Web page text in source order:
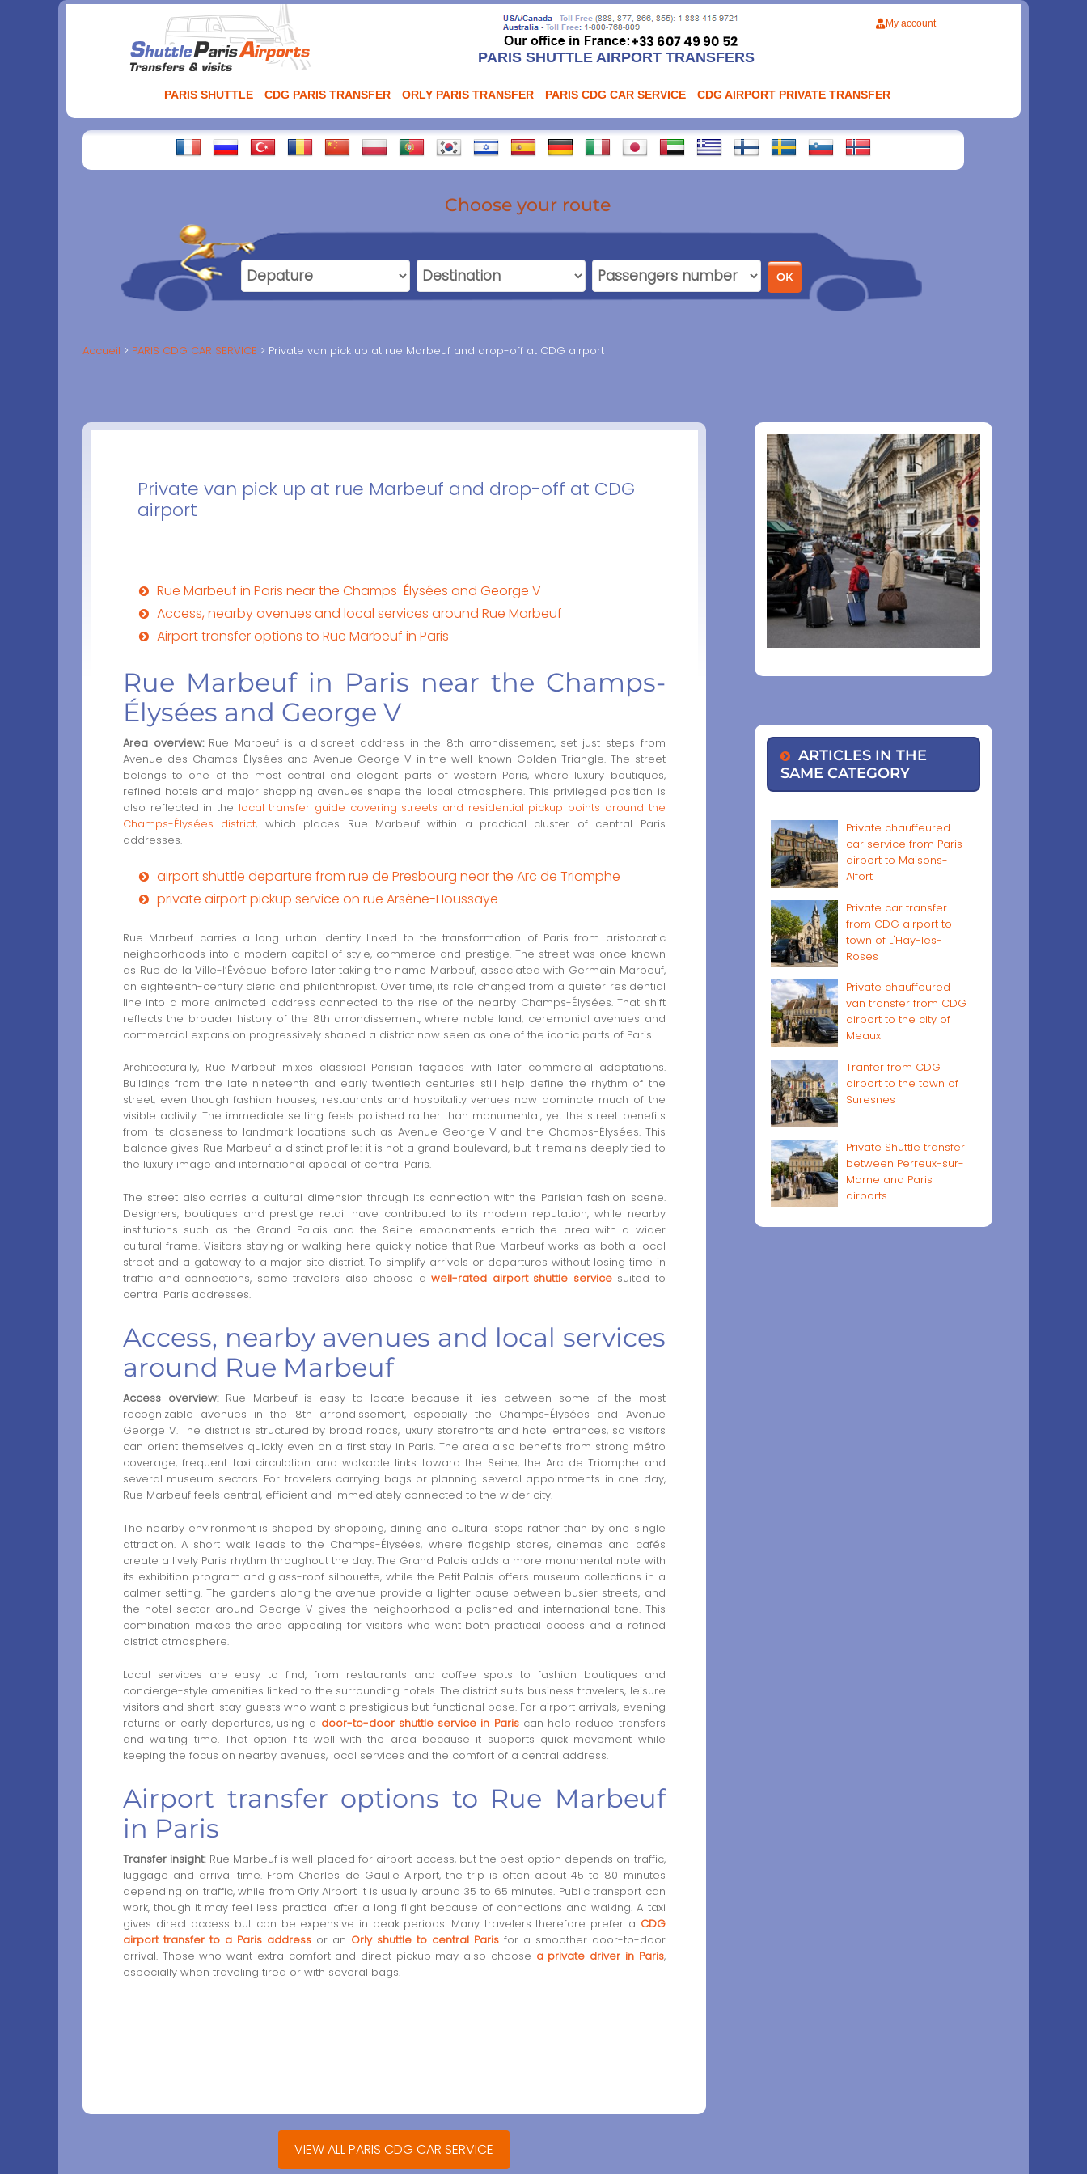
PARIS SHUTTLE AIRPORT TRANSFERS
My account
PARIS SHUTTLE CDG PARIS TRANSFER ORLY PARIS TRANSFER PARIS CDG CAR SERVICE CDG AIRPORT PRIVATE TRANSFER
Choose your route
Accueil PARIS CDG CAR SERVICE Private van pick up at rue Marbeuf and drop-off at CDG airport
Private van pick up at rue Marbeuf and drop-off at CDG
airport
Rue Marbeuf in Paris near the Champs-Élysées and George V
Access, nearby avenues and local services around Rue Marbeuf
Airport transfer options to Rue Marbeuf in Paris
Rue Marbeuf in Paris near the Champs-
Élysées and George V
Area overview:Rue Marbeuf is a discreet address in the 8th arrondissement, set just steps from
Avenue des Champs-Élysées and Avenue George V in the well-known Golden Triangle. The street
belongs to one of the most central and elegant parts of western Paris, where luxury boutiques,
refined hotels and major shopping avenues shape the local atmosphere. This privileged position is
also reflected in the local transfer guide covering streets and residential pickup points around the
Champs-Élysées district, which places Rue Marbeuf within a practical cluster of central Paris
addresses.
airport shuttle departure from rue de Presbourg near the Arc de Triomphe
private airport pickup service on rue Arsène-Houssaye
Rue Marbeuf carries a long urban identity linked to the transformation of Paris from aristocratic
neighborhoods into a modern capital of style, commerce and prestige. The street was once known
as Rue de la Ville-l’Évêque before later taking the name Marbeuf, associated with Germain Marbeuf,
an eighteenth-century cleric and philanthropist. Over time, its role changed from a quieter residential
line into a more animated address connected to the rise of the nearby Champs-Élysées. That shift
reflects the broader history of the 8th arrondissement, where noble land, ceremonial avenues and
commercial expansion progressively shaped a district now seen as one of the iconic parts of Paris.
Architecturally, Rue Marbeuf mixes classical Parisian façades with later commercial adaptations.
Buildings from the late nineteenth and early twentieth centuries still help define the rhythm of the
street, even though fashion houses, restaurants and hospitality venues now dominate much of the
visible activity. The immediate setting feels polished rather than monumental, yet the street benefits
from its closeness to landmark locations such as Avenue George V and the Champs-Élysées. This
balance gives Rue Marbeuf a distinct profile: it is not a grand boulevard, but it remains deeply tied to
the luxury image and international appeal of central Paris.
The street also carries a cultural dimension through its connection with the Parisian fashion scene.
Designers, boutiques and prestige retail have contributed to its modern reputation, while nearby
institutions such as the Grand Palais and the Seine embankments enrich the area with a wider
cultural frame. Visitors staying or walking here quickly notice that Rue Marbeuf works as both a local
street and a gateway to a major site district. To simplify arrivals or departures without losing time in
traffic and connections, some travelers also choose awell-rated airport shuttle servicesuited to
central Paris addresses.
Access, nearby avenues and local services
around Rue Marbeuf
Access overview:Rue Marbeuf is easy to locate because it lies between some of the most
recognizable avenues in the 8th arrondissement, especially the Champs-Élysées and Avenue
George V. The district is structured by broad roads, luxury storefronts and hotel entrances, so visitors
can orient themselves quickly even on a first stay in Paris. The area also benefits from strong métro
coverage, frequent taxi circulation and walkable links toward the Seine, the Arc de Triomphe and
several museum sectors. For travelers carrying bags or planning several appointments in one day,
Rue Marbeuf feels central, efficient and immediately connected to the wider city.
The nearby environment is shaped by shopping, dining and cultural stops rather than by one single
attraction. A short walk leads to the Champs-Élysées, where flagship stores, cinemas and cafés
create a lively Paris rhythm throughout the day. The Grand Palais adds a more monumental note with
its exhibition program and glass-roof silhouette, while the Petit Palais offers museum collections in a
calmer setting. The gardens along the avenue provide a lighter pause between busier streets, and
the hotel sector around George V gives the neighborhood a polished and international tone. This
combination makes the area appealing for visitors who want both practical access and a refined
district atmosphere.
Local services are easy to find, from restaurants and coffee spots to fashion boutiques and
concierge-style amenities linked to the surrounding hotels. The district suits business travelers, leisure
visitors and short-stay guests who want a prestigious but functional base. For airport arrivals, evening
returns or early departures, using a door-to-door shuttle service in Pariscan help reduce transfers
and waiting time. That option fits well with the area because it supports quick movement while
keeping the focus on nearby avenues, local services and the comfort of a central address.
Airport transfer options to Rue Marbeuf
in Paris
Transfer insight:Rue Marbeuf is well placed for airport access, but the best option depends on traffic,
luggage and arrival time. From Charles de Gaulle Airport, the trip is often about 45 to 80 minutes
depending on traffic, while from Orly Airport it is usually around 35 to 65 minutes. Public transport can
work, though it may feel less practical after a long flight because of connections and walking. A taxi
gives direct access but can be expensive in peak periods. Many travelers therefore prefer a CDG
airport transfer to a Paris addressor an Orly shuttle to central Parisfor a smoother door-to-door
arrival. Those who want extra comfort and direct pickup may also choose a private driver in Paris,
especially when traveling tired or with several bags.
VIEW ALL PARIS CDG CAR SERVICE
ARTICLES IN THE
SAME CATEGORY
Private chauffeured
car service from Paris
airport to Maisons-
Alfort
Private car transfer
from CDG airport to
town of L'Haÿ-les-
Roses
Private chauffeured
van transfer from CDG
airport to the city of
Meaux
Tranfer from CDG
airport to the town of
Suresnes
Private Shuttle transfer
between Perreux-sur-
Marne and Paris
airports